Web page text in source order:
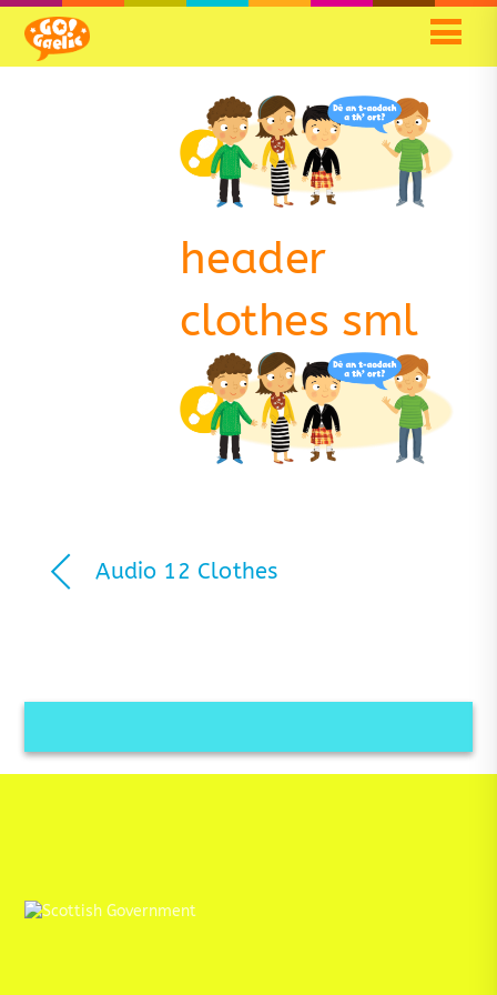
header
clothes sml
Audio 12 Clothes